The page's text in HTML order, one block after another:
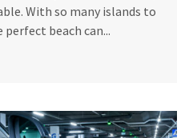
With so many islands to
beach can...